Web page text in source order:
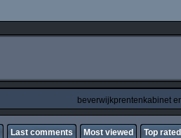
beverwijkprentenkabinet
Last comments Most viewed Top rated